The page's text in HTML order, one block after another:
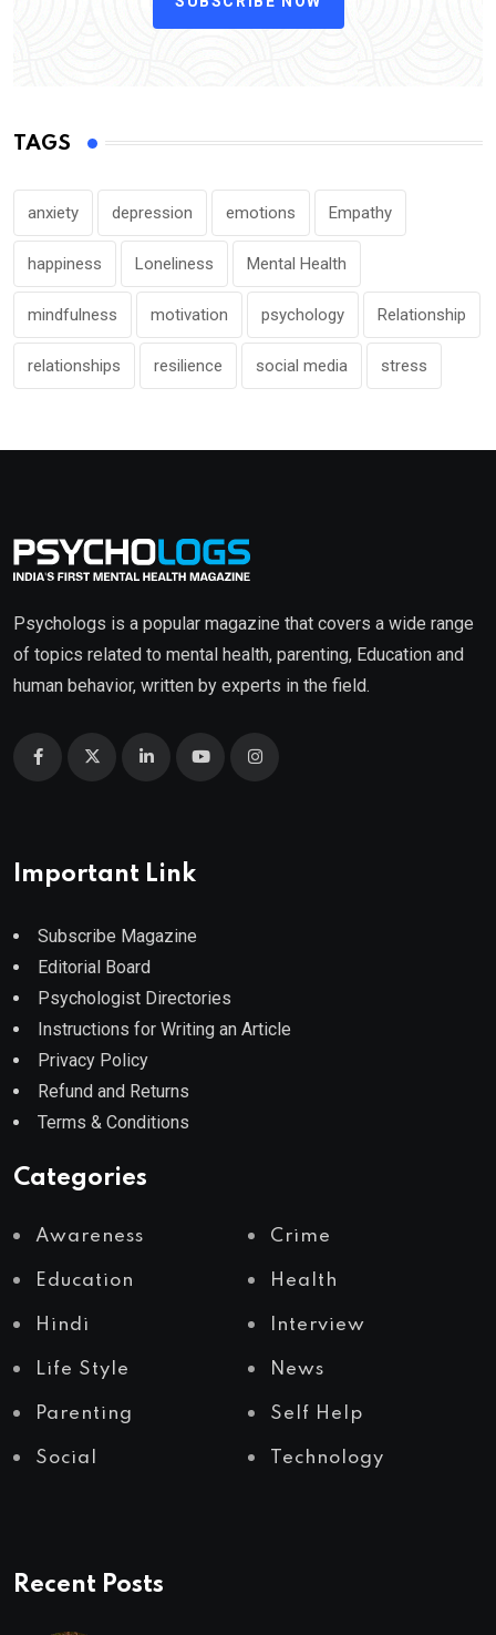
TAGS
anxiety depression emotions Empathy
happiness Loneliness Mental Health
mindfulness motivation psychology Relationship
relationships resilience social media stress
Psychologs is a popular magazine that covers a wide range
of topics related to mental health, parenting, Education and
human behavior, written by experts in the field.
Important Link
Subscribe Magazine
Editorial Board
Psychologist Directories
Instructions for Writing an Article
Privacy Policy
Refund and Returns
Terms & Conditions
Categories
Awareness Crime
Education Health
Hindi Interview
Life Style News
Parenting Self Help
Social Technology
Recent Posts